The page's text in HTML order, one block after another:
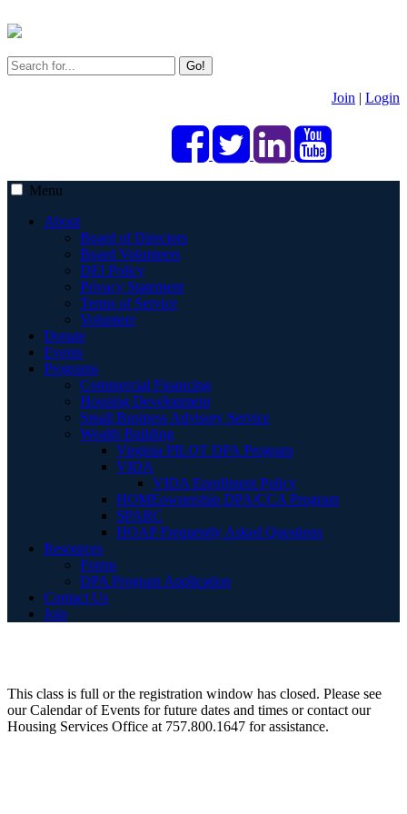
Go!
Join | Login
Menu
About
Board of Directors
Board Volunteers
DEI Policy
Privacy Statement
Terms of Service
Volunteer
Donate
Events
Programs
Commercial Financing
Housing Development
Small Business Advisory Service
Wealth Building
Virginia PILOT DPA Program
VIDA
VIDA Enrollment Policy
HOMEownership DPA/CCA Program
SPARC
HOAP Frequently Asked Questions
Resources
Forms
DPA Program Application
Contact Us
Join
This class is full or the registration window has closed. Please see
our Calendar of Events for future dates and times or contact our
Housing Services Office at 757.800.1647 for assistance.